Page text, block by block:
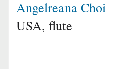
Angelreana Choi
USA, flute